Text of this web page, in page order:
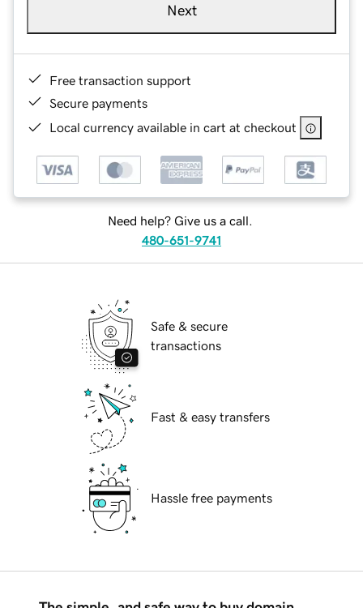
Next
Free transaction support
Secure payments
Local currency available in cart at checkout
Need help? Give us a call.
480-651-9741
Safe & secure
transactions
Fast & easy transfers
Hassle free payments